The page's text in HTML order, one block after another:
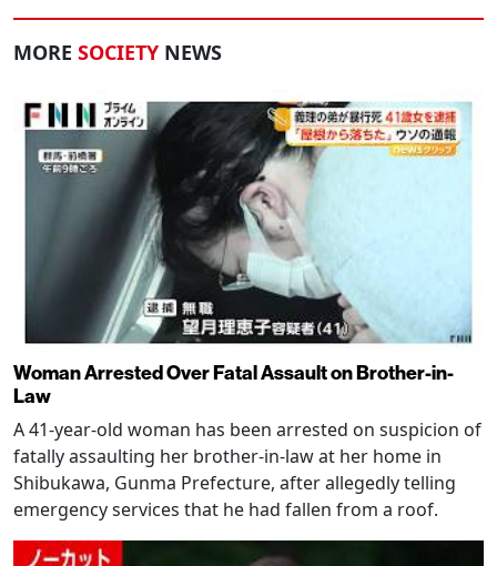
MORE SOCIETY NEWS
Woman Arrested Over Fatal Assault on Brother-in-
Law
A 41-year-old woman has been arrested on suspicion of
fatally assaulting her brother-in-law at her home in
Shibukawa, Gunma Prefecture, after allegedly telling
emergency services that he had fallen from a roof.